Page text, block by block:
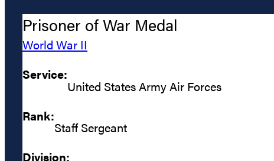
Prisoner of War Medal
World War II
Service:
United States Army Air Forces
Rank:
Staff Sergeant
Division: